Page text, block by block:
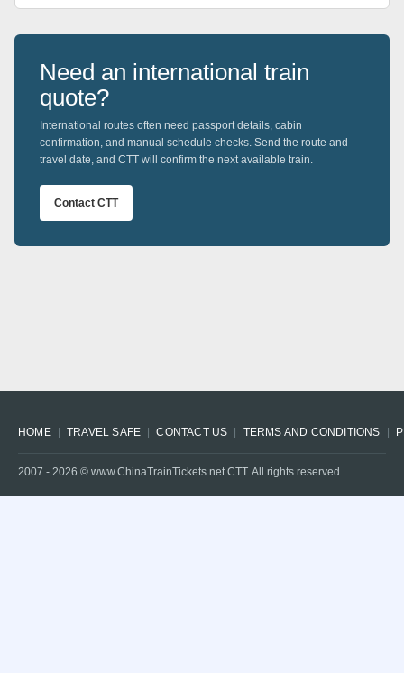
Need an international train
quote?
International routes often need passport details, cabin
confirmation, and manual schedule checks. Send the route and
travel date, and CTT will confirm the next available train.
Contact CTT
HOME TRAVEL SAFE CONTACT US TERMS AND CONDITIONS
2007 - 2026 © www.ChinaTrainTickets.net CTT. All rights reserved.